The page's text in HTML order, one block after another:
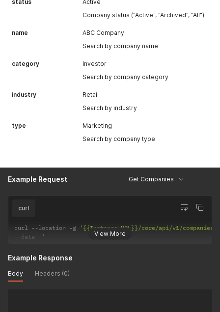
status
Active
Company status ("Active", "Archived", "All")
name
ABC Company
Search by company name
category
Investor
Search by company category
industry
Retail
Search by industry
type
Marketing
Search by company type
Example Request Get Companies
View More
curl
curl --location -g
'{{Instance URL}}/core/api/v1/companies'
--data ''
Example Response
Body Headers (0)